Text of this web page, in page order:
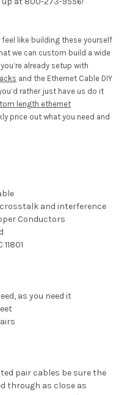
feel like building these yourself
we can custom build a wide
already setup with
and the Ethernet Cable DIY
rather just have us do it
length ethernet
price out what you need and
crosstalk and interference
Conductors
as you need it
pair cables be sure the
through as close as